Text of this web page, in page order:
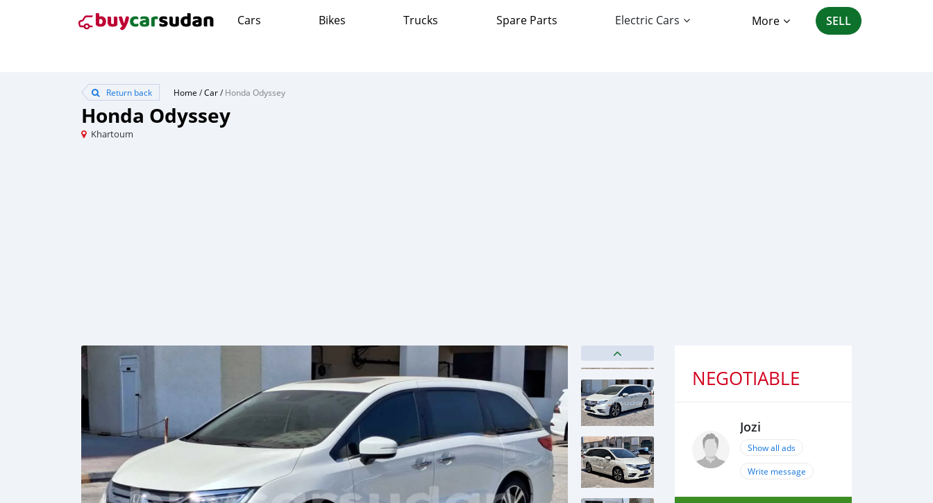
Cars Bikes Trucks Spare Parts Electric Cars More SELL
Return back Home /Car/Honda Odyssey
Honda Odyssey
Khartoum
NEGOTIABLE
Jozi
Show all ads
Write message